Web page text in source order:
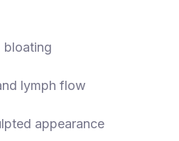
bloating
lymph flow
appearance